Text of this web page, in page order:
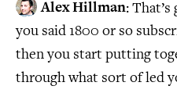
Alex Hillman:
you said 1800 or so
then you start putting
through what sort of led